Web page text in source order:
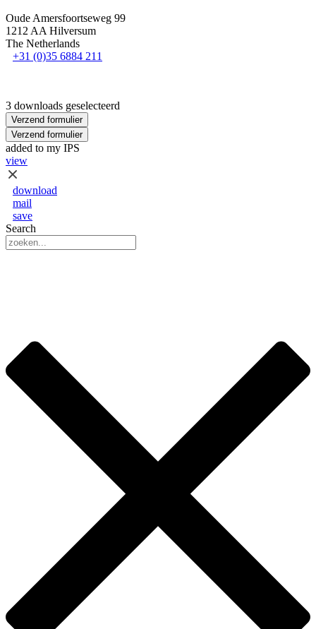
Oude Amersfoortseweg 99
1212 AA Hilversum
The Netherlands
+31 (0)35 6884 211
3 downloads geselecteerd
Verzend formulier
Verzend formulier
added to my IPS
view
download
mail
save
Search